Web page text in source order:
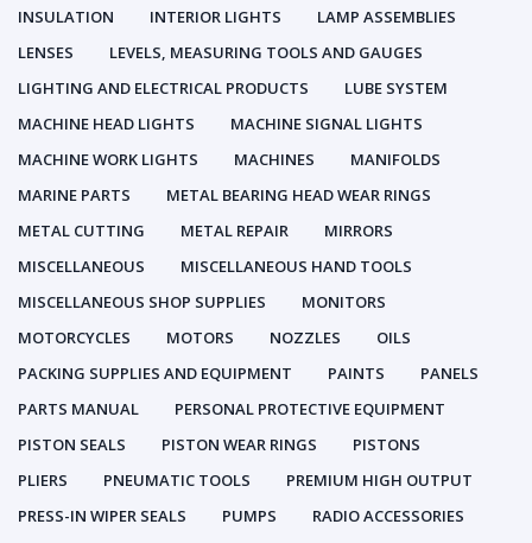
INSULATION
INTERIOR LIGHTS
LAMP ASSEMBLIES
LENSES
LEVELS, MEASURING TOOLS AND GAUGES
LIGHTING AND ELECTRICAL PRODUCTS
LUBE SYSTEM
MACHINE HEAD LIGHTS
MACHINE SIGNAL LIGHTS
MACHINE WORK LIGHTS
MACHINES
MANIFOLDS
MARINE PARTS
METAL BEARING HEAD WEAR RINGS
METAL CUTTING
METAL REPAIR
MIRRORS
MISCELLANEOUS
MISCELLANEOUS HAND TOOLS
MISCELLANEOUS SHOP SUPPLIES
MONITORS
MOTORCYCLES
MOTORS NOZZLES
OILS
PACKING SUPPLIES AND EQUIPMENT
PAINTS
PANELS
PARTS MANUAL
PERSONAL PROTECTIVE EQUIPMENT
PISTON SEALS
PISTON WEAR RINGS
PISTONS
PLIERS
PNEUMATIC TOOLS
PREMIUM HIGH OUTPUT
PRESS-IN WIPER SEALS
PUMPS
RADIO ACCESSORIES